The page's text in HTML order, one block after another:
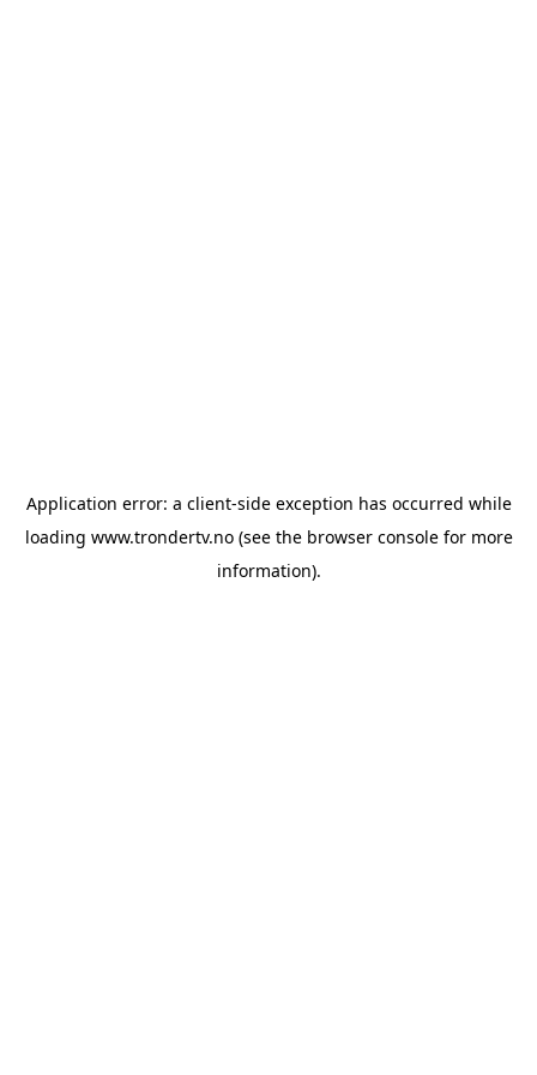
Application error: a client-side exception has occurred while
loading www.trondertv.no(see the browser consolefor more
information).